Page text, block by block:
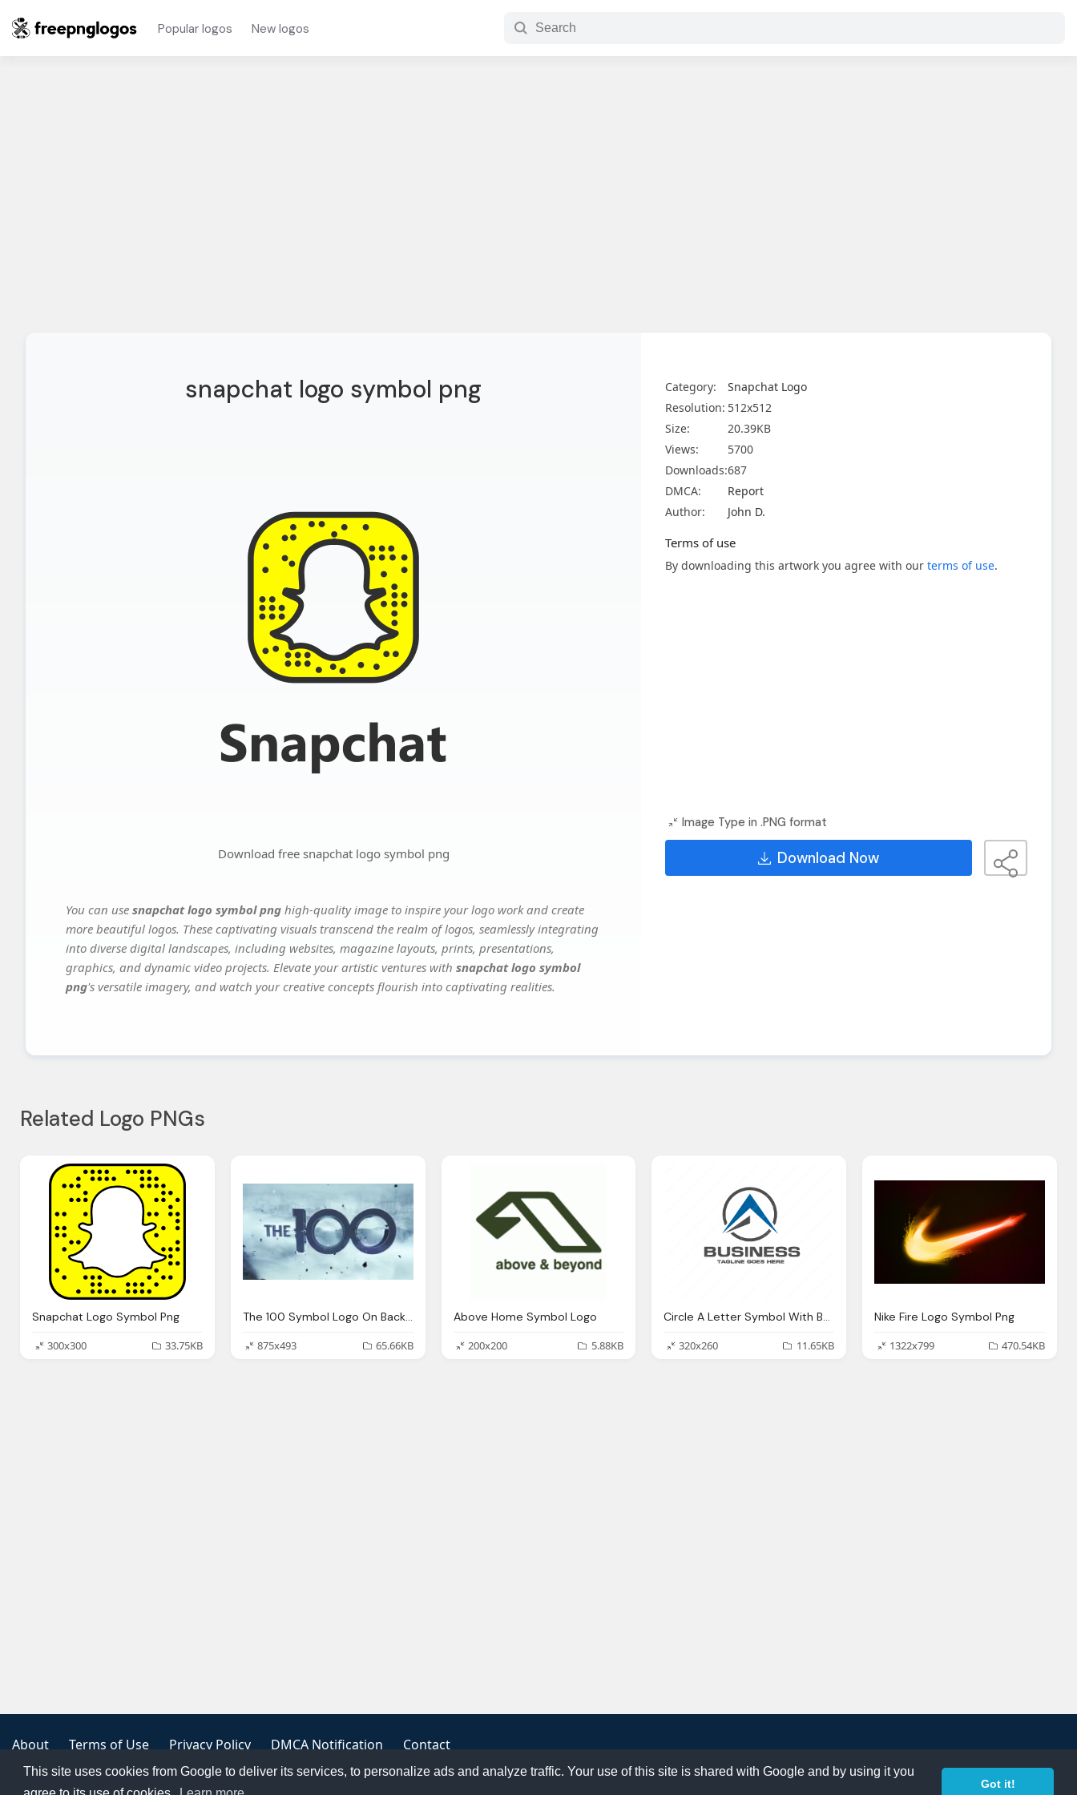
This site uses cookies from Google to deliver its services, to personalize ads and analyze traffic. Your use of this site is shared with Google and by using it you
Got it!
Popular logos New logos
snapchat logo symbol png
Download free snapchat logo symbol png
You can use snapchat logo symbol png high-quality image to inspire your logo work and create
more beautiful logos. These captivating visuals transcend the realm of logos, seamlessly integrating
into diverse digital landscapes, including websites, magazine layouts, prints, presentations,
graphics, and dynamic video projects. Elevate your artistic ventures with snapchat logo symbol
png's versatile imagery, and watch your creative concepts flourish into captivating realities.
Category:
Snapchat Logo
Resolution: 512x512
Size:
20.39KB
Views:
5700
Downloads:687
DMCA:
Report
Author:
John D.
Terms of use
By downloading this artwork you agree with our terms of use.
Image Type in .PNG format
Download Now
Related Logo PNGs
Snapchat Logo Symbol Png
300x300
33.75KB
The 100 Symbol Logo On Background
875x493
65.66KB
Above Home Symbol Logo
200x200
5.88KB
Circle A Letter Symbol With Business Name Png Logo
320x260
11.65KB
Nike Fire Logo Symbol Png
1322x799
470.54KB
About Terms of Use Privacy Policy DMCA Notification Contact
Copyright 2023 FREE PNG LOGOS